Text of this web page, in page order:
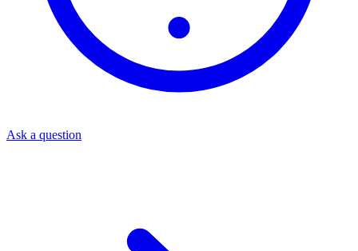
Ask a question